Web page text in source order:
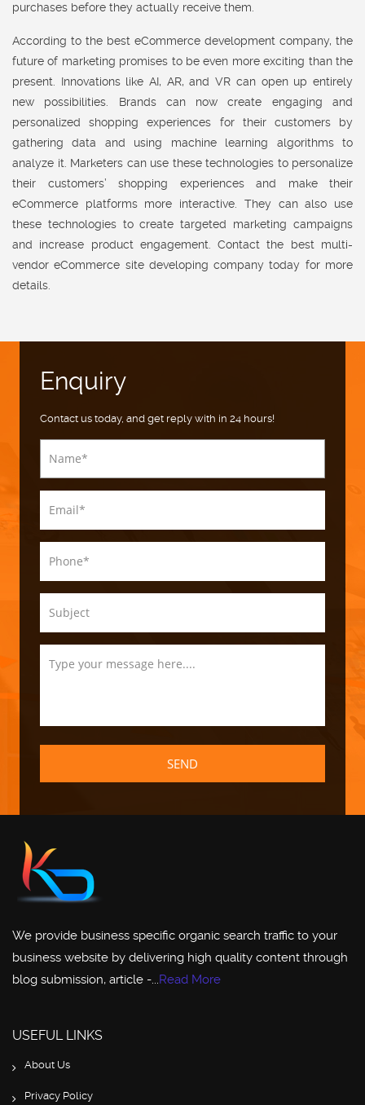
purchases before they actually receive them.
According to the best eCommerce development company, the
future of marketing promises to be even more exciting than the
present. Innovations like AI, AR, and VR can open up entirely
new possibilities. Brands can now create engaging and
personalized shopping experiences for their customers by
gathering data and using machine learning algorithms to
analyze it. Marketers can use these technologies to personalize
their customers’ shopping experiences and make their
eCommerce platforms more interactive. They can also use
these technologies to create targeted marketing campaigns
and increase product engagement. Contact the best multi-
vendor eCommerce site developing company today for more
details.
Enquiry
Contact us today, and get reply with in 24 hours!
SEND
We provide business specific organic search traffic to your
business website by delivering high quality content through
blog submission, article -...Read More
USEFUL LINKS
About Us
Privacy Policy